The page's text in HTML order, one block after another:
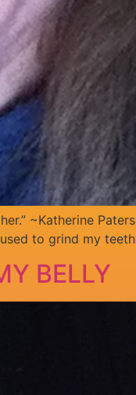
~Katherine
to grind my
BELLY